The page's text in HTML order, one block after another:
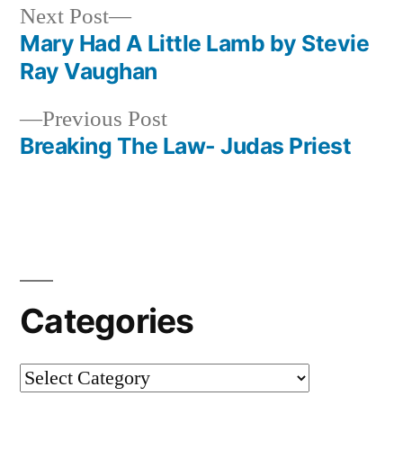
Post
navigation
Previous PostPrevious
post:
Breaking The Law- Judas Priest
Next Post
Next
post:
Mary Had A Little Lamb by Stevie
Ray Vaughan
Categories
Categories